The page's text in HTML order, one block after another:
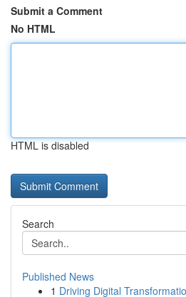
Submit a Comment
No HTML
HTML is disabled
Search
Published News
1 Driving Digital